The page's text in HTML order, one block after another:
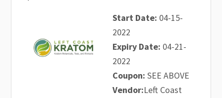
Start Date: 04-15-
2022
Expiry Date: 04-21-
2022
Coupon: SEE ABOVE
Vendor:Left Coast